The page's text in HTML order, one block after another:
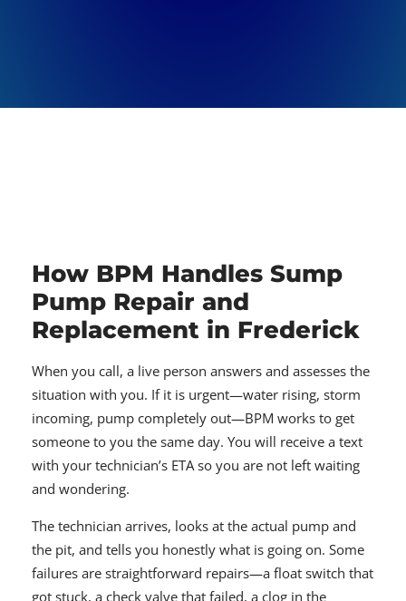
How BPM Handles Sump
Pump Repair and
Replacement in Frederick
When you call, a live person answers and assesses the
situation with you. If it is urgent—water rising, storm
incoming, pump completely out—BPM works to get
someone to you the same day. You will receive a text
with your technician’s ETA so you are not left waiting
and wondering.
The technician arrives, looks at the actual pump and
the pit, and tells you honestly what is going on. Some
failures are straightforward repairs—a float switch that
got stuck, a check valve that failed, a clog in the